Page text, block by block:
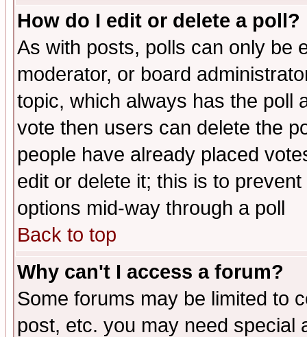
How do I edit or delete a poll?
As with posts, polls can only be
moderator, or board
topic, which always has the poll
vote then users can delete the
people have already placed
edit or delete it; this is to
options mid-way through a poll
Back to top
Why can't I access a forum?
Some forums may be limited to
post, etc. you may need special